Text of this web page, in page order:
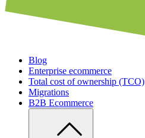
Blog
Enterprise ecommerce
Total cost of ownership (TCO)
Migrations
B2B Ecommerce